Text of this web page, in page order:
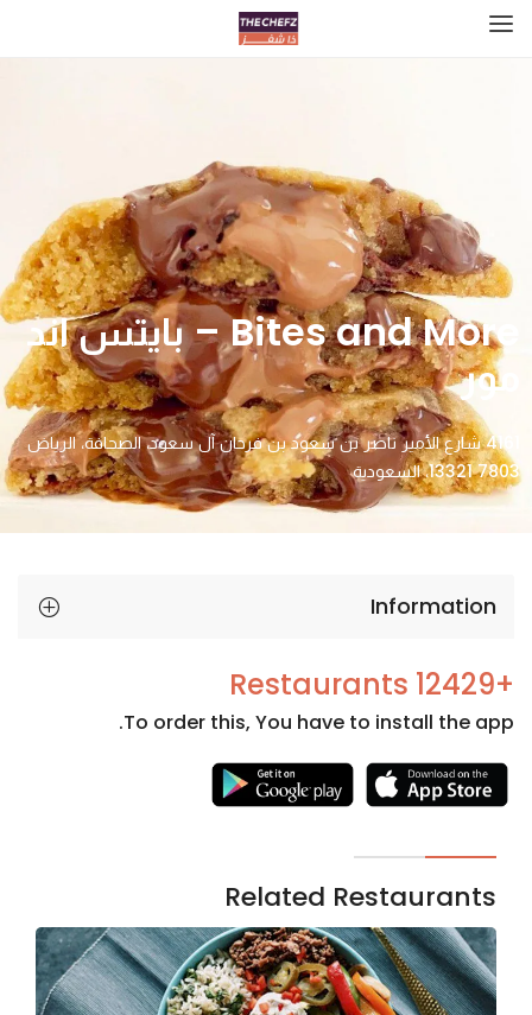
Bites and More – بايتس اند
مور
4161 شارع الأمير ناصر بن سعود بن فرحان آل سعود، الصحافة، الرياض
13321 7803، السعودية
Information
+12429 Restaurants
To order this, You have to install the app.
Related Restaurants
Necessary
cookies
optional.
They are
needed
for the